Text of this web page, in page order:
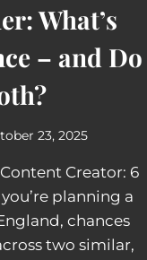
What’s
– and Do
23, 2025
Creator: 6
planning a
chances
two similar,